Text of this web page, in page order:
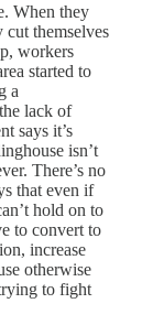
When they
themselves
workers
started to
a
lack of
says it’s
isn’t
There’s no
that even if
hold on to
to convert to
increase
otherwise
to fight